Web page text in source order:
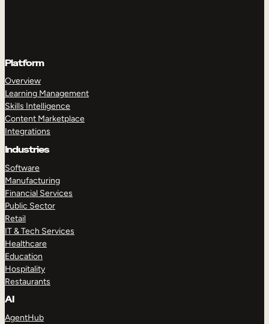
Platform
Overview
Learning Management
Skills Intelligence
Content Marketplace
Integrations
Industries
Software
Manufacturing
Financial Services
Public Sector
Retail
IT & Tech Services
Healthcare
Education
Hospitality
Restaurants
AI
AgentHub